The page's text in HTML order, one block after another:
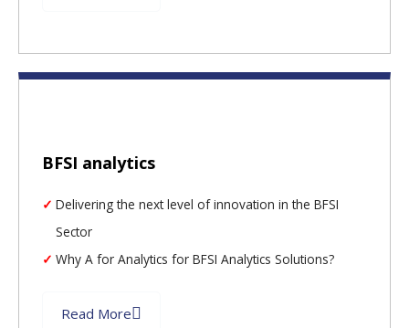
BFSI analytics
Delivering the next level of innovation in the BFSI
Sector
Why A for Analytics for BFSI Analytics Solutions?
Read More